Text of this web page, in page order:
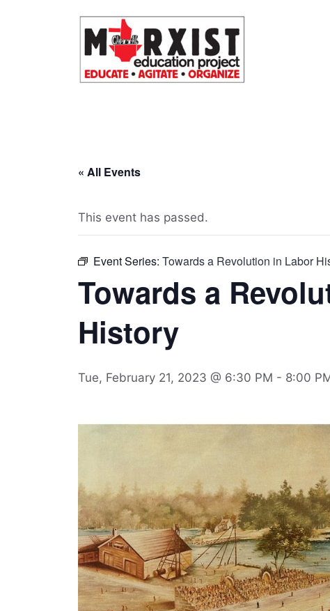
« All Events
This event has passed.
Event Series: Towards a Revolution in Labor
Towards a
History
Tue, February 21, 2023 @ 6:30 PM - 8:00